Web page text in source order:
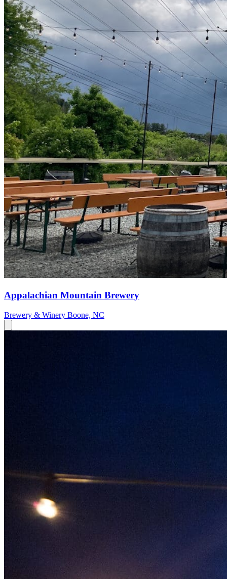
Appalachian Mountain Brewery
Brewery & Winery Boone, NC